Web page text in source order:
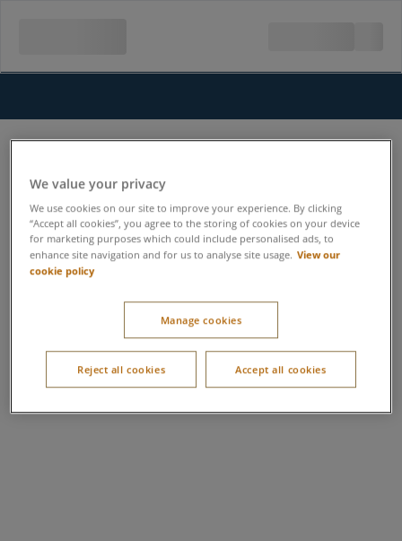
We value your privacy
We use cookies on our site to improve your experience. By clicking
“Accept all cookies”, you agree to the storing of cookies on your device
for marketing purposes which could include personalised ads, to
enhance site navigation and for us to analyse site usage. View our
cookie policy
Manage cookies
Reject all cookies Accept all cookies